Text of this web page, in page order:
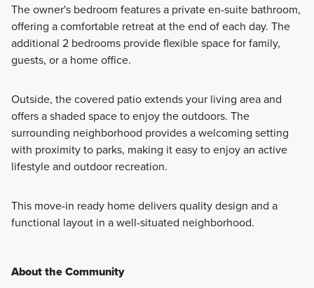
The owner's bedroom features a private en-suite bathroom,
offering a comfortable retreat at the end of each day. The
additional 2 bedrooms provide flexible space for family,
guests, or a home office.
Outside, the covered patio extends your living area and
offers a shaded space to enjoy the outdoors. The
surrounding neighborhood provides a welcoming setting
with proximity to parks, making it easy to enjoy an active
lifestyle and outdoor recreation.
This move-in ready home delivers quality design and a
functional layout in a well-situated neighborhood.
About the Community